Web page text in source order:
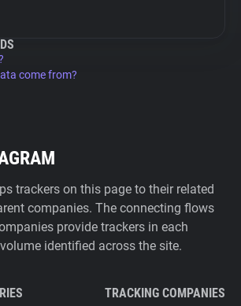
come from?
trackers on this page to their related
companies. The connecting flows
provide trackers in each
identified across the site.
TRACKING COMPANIES